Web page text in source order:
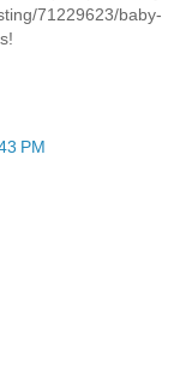
71229623/baby-
PM